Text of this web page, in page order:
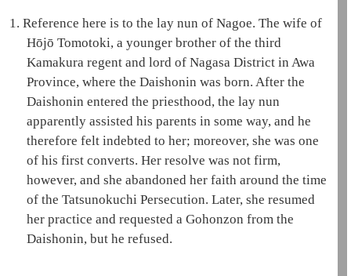
1. Reference here is to the lay nun of Nagoe. The wife of
Hōjō Tomotoki, a younger brother of the third
Kamakura regentand lord of Nagasa District in Awa
Province, where the Daishonin was born. After the
Daishonin entered the priesthood, the lay nun
apparently assisted his parents in some way, and he
therefore felt indebted to her; moreover, she was one
of his first converts. Her resolve was not firm,
however, and she abandoned her faith around the time
of the Tatsunokuchi Persecution. Later, she resumed
her practice and requested a Gohonzon from the
Daishonin, but he refused.